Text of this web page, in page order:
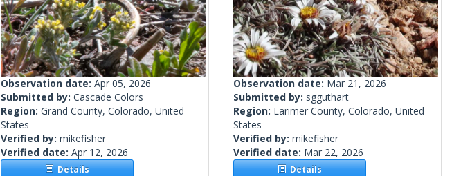
Observation date: Apr 05, 2026
Submitted by: Cascade Colors
Region: Grand County, Colorado, United
States
Verified by: mikefisher
Verified date: Apr 12, 2026
Details
Observation date: Mar 21, 2026
Submitted by: sgguthart
Region: Larimer County, Colorado, United
States
Verified by: mikefisher
Verified date: Mar 22, 2026
Details